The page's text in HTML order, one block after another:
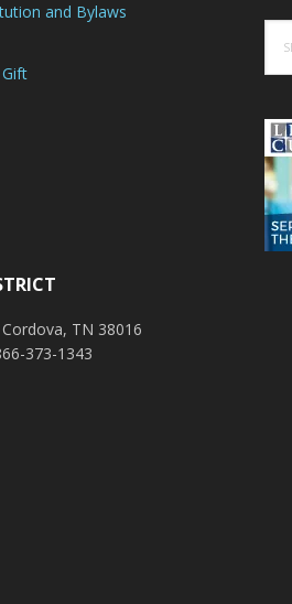
and Bylaws
TN 38016
373-1343
this